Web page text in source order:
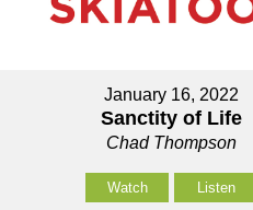
January 16, 2022
Sanctity of Life
Chad Thompson
Watch Listen